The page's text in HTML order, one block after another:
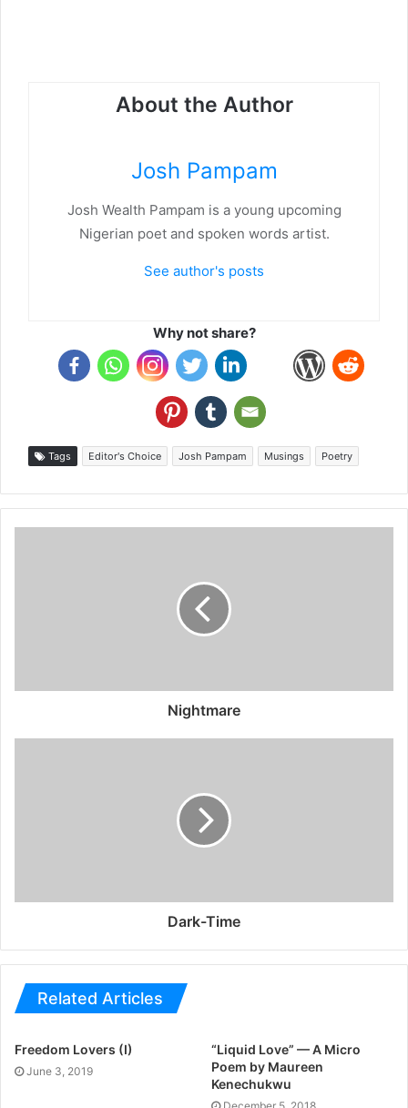
About the Author
Josh Pampam
Josh Wealth Pampam is a young upcoming
Nigerian poet and spoken words artist.
See author's posts
Why not share?
Tags Editor's Choice Josh Pampam Musings Poetry
Nightmare
Dark-Time
Related Articles
Freedom Lovers (I)
June 3, 2019
“Liquid Love” — A Micro
Poem by Maureen
Kenechukwu
December 5, 2018